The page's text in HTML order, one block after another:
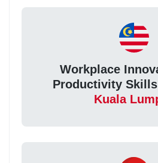
Workplace
Productivity
Kuala